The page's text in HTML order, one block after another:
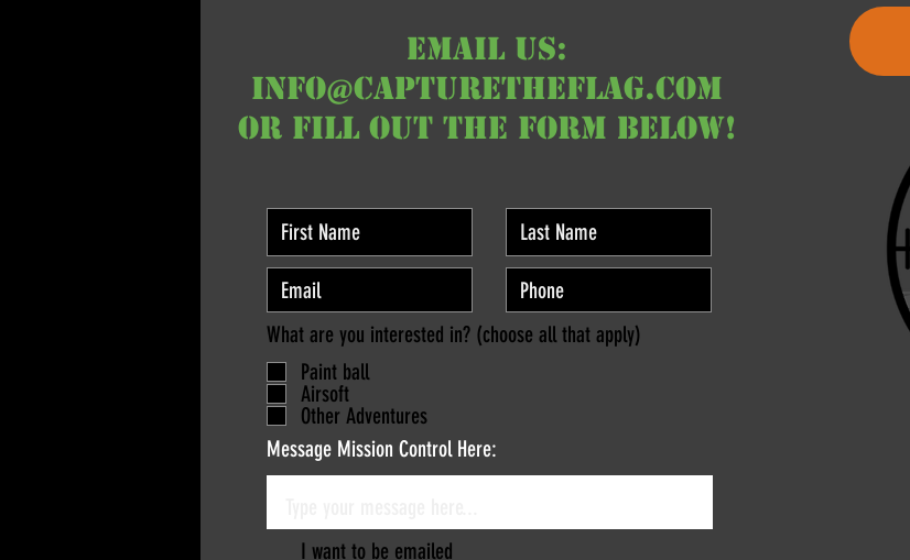
EMAIL us:
info@capturetheflag.com
or fill out the form below!
What are you interested in? (choose all that apply)
Paint ball
Airsoft
Other Adventures
Message Mission Control Here:
I want to be emailed